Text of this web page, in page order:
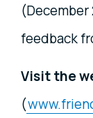
(December
feedback
Visit the
(